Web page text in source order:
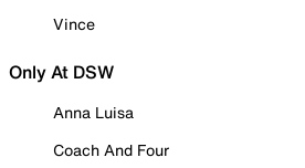
Vince
Only At DSW
Anna Luisa
Coach And Four